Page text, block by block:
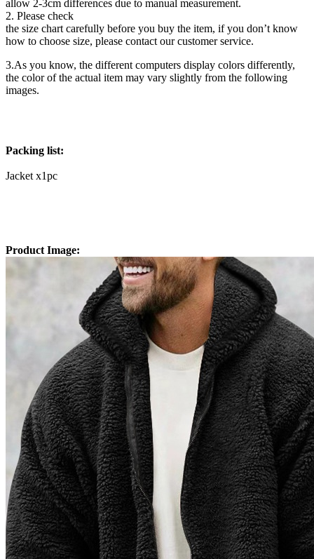
allow 2-3cm differences due to manual measurement.
2. Please check
the size chart carefully before you buy the item, if you don’t know
how to choose size, please contact our customer service.
3.As you know, the different computers display colors differently,
the color of the actual item may vary slightly from the following
images.
Packing list:
Jacket x1pc
Product Image: